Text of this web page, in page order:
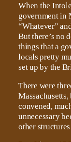
When the
government in
“Whatever”
But there’s no
things that a
locals pretty
set up by the
There were
convened,
unnecessary
other